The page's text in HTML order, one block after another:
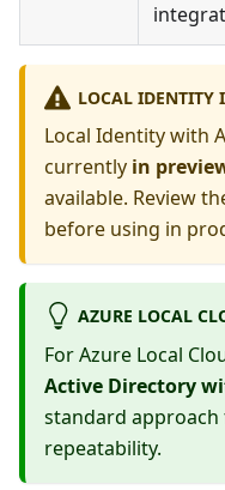
LOCAL IDENTITY
Local Identity with
currently in
available. Review
before using in
AZURE LOCAL
For Azure Local
Active Directory
standard
repeatability.